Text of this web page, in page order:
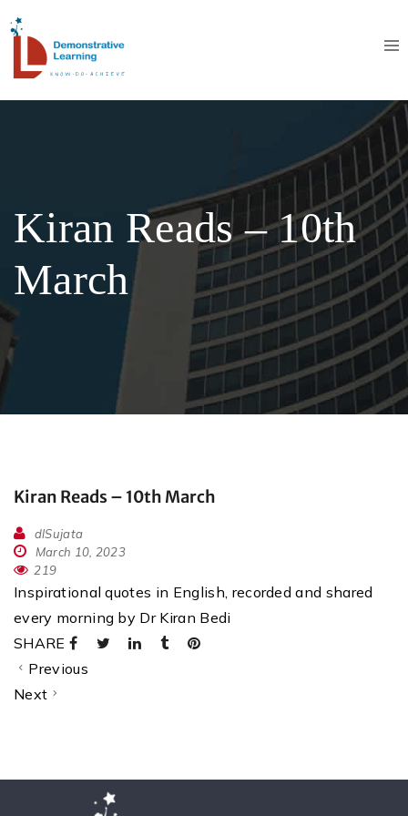
Kiran Reads – 10th
March
Kiran Reads – 10th March
dlSujata
March 10, 2023
219
Inspirational quotes in English, recorded and shared
every morning by Dr Kiran Bedi
SHARE
Previous
Next